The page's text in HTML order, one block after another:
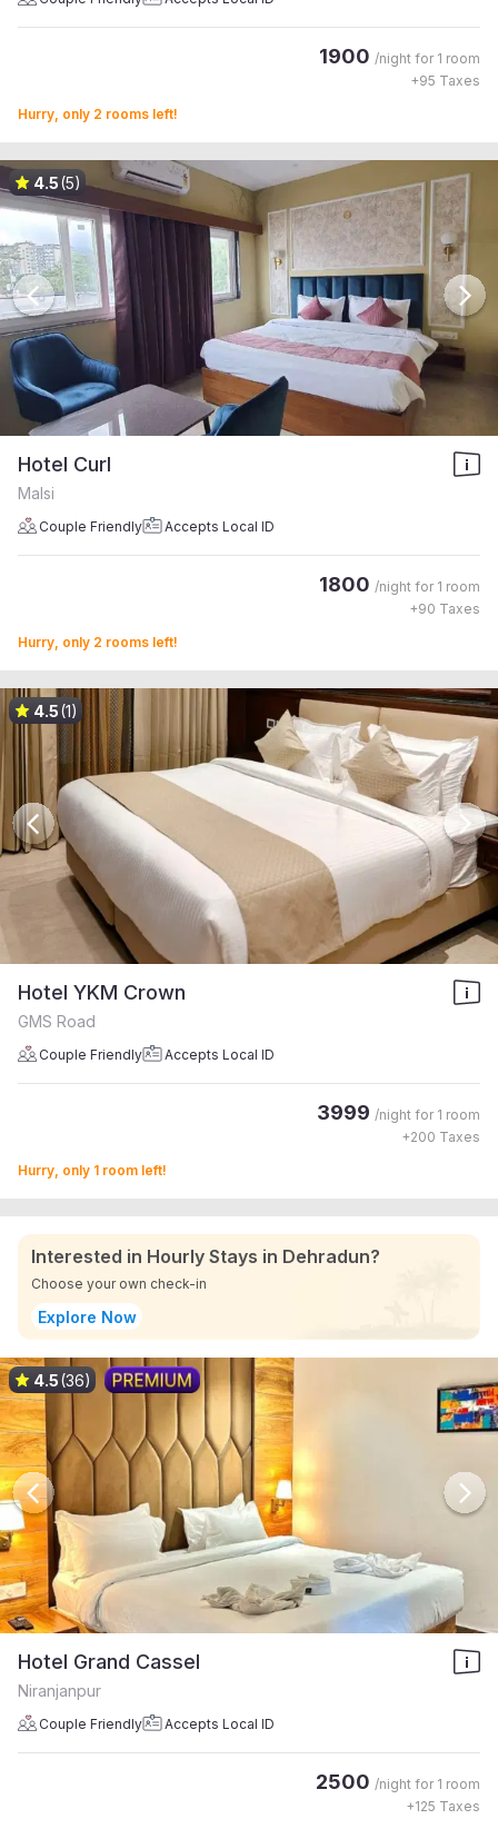
1900 /night for 1 room
+95 Taxes
Hurry, only 2 rooms left!
4.5(5)
Hotel Curl
Malsi
Couple Friendly Accepts Local ID
1800 /night for 1 room
+90 Taxes
Hurry, only 2 rooms left!
4.5(1)
Hotel YKM Crown
GMS Road
Couple Friendly Accepts Local ID
3999 /night for 1 room
+200 Taxes
Hurry, only 1 room left!
Interested in Hourly Stays in Dehradun?
Choose your own check-in
Explore Now
4.5(36)
Hotel Grand Cassel
Niranjanpur
Couple Friendly Accepts Local ID
2500 /night for 1 room
+125 Taxes